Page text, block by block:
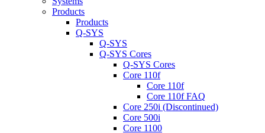
Products
Products
Q-SYS
Q-SYS
Q-SYS Cores
Q-SYS Cores
Core 110f
Core 110f
Core 110f FAQ
Core 250i (Discontinued)
Core 500i
Core 1100